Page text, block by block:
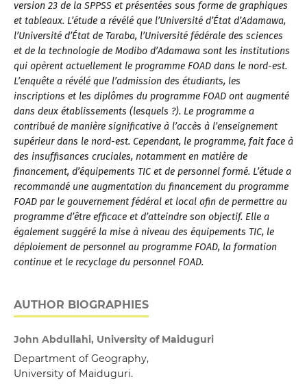
version 23 de la SPPSS et présentées sous forme de graphiques
et tableaux. L’étude a révélé que l’Université d’État d’Adamawa,
l’Université d’État de Taraba, l’Université fédérale des sciences
et de la technologie de Modibo d’Adamawa sont les institutions
qui opèrent actuellement le programme FOAD dans le nord-est.
L’enquête a révélé que l’admission des étudiants, les
inscriptions et les diplômes du programme FOAD ont augmenté
dans deux établissements (lesquels ?). Le programme a
contribué de manière significative à l’accès à l’enseignement
supérieur dans le nord-est. Cependant, le programme, fait face à
des insuffisances cruciales, notamment en matière de
financement, d’équipements TIC et de personnel formé. L’étude a
recommandé une augmentation du financement du programme
FOAD par le gouvernement fédéral et local afin de permettre au
programme d’être efficace et d’atteindre son objectif. Elle a
également suggéré la mise à niveau des équipements TIC, le
déploiement de personnel au programme FOAD, la formation
continue et le recyclage du personnel FOAD.
AUTHOR BIOGRAPHIES
John Abdullahi, University of Maiduguri
Department of Geography,
University of Maiduguri.